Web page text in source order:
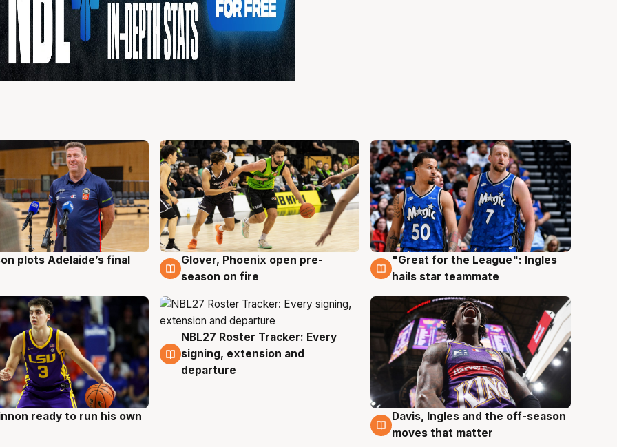
plots Adelaide’s final
6 Aug
Glover, Phoenix open pre-
season on fire
6 Aug
"Great for the League": Ingles
hails star teammate
ready to run his own
6 Aug
NBL27 Roster Tracker: Every
signing, extension and
departure
6 Aug
Davis, Ingles and the off-season
moves that matter